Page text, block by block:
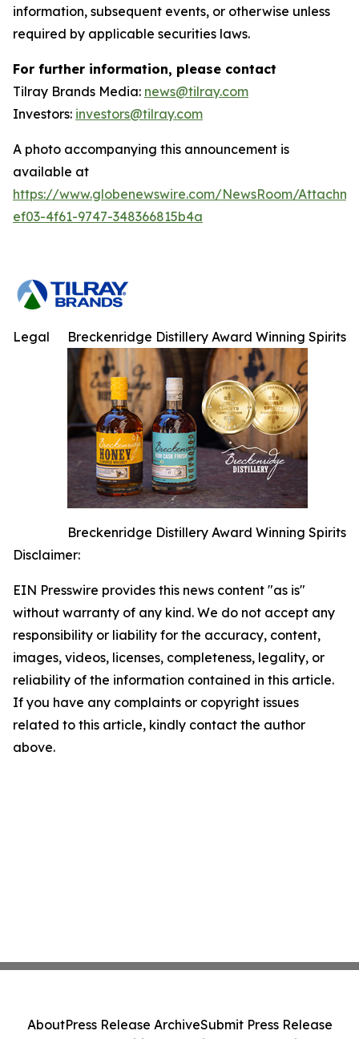
information, subsequent events, or otherwise unless
required by applicable securities laws.
For further information, please contact
Tilray Brands Media: news@tilray.com
Investors: investors@tilray.com
A photo accompanying this announcement is
available at
https://www.globenewswire.com/NewsRoom/
ef03-4f61-9747-348366815b4a
Breckenridge Distillery Award Winning Spirits
Breckenridge Distillery Award Winning Spirits
Legal
Disclaimer:
EIN Presswire provides this news content "as is"
without warranty of any kind. We do not accept any
responsibility or liability for the accuracy, content,
images, videos, licenses, completeness, legality, or
reliability of the information contained in this article.
If you have any complaints or copyright issues
related to this article, kindly contact the author
above.
AboutPress Release ArchiveSubmit Press Release